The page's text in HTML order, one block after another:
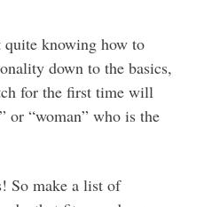
knowing how to
down to the basics,
for the first time will
or “woman” who is the
So make a list of